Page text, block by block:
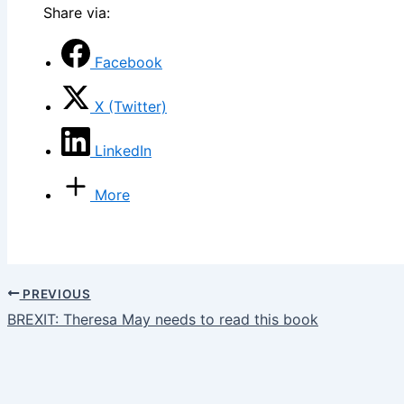
Share via:
Facebook
X (Twitter)
LinkedIn
More
PREVIOUS
BREXIT: Theresa May needs to read this book